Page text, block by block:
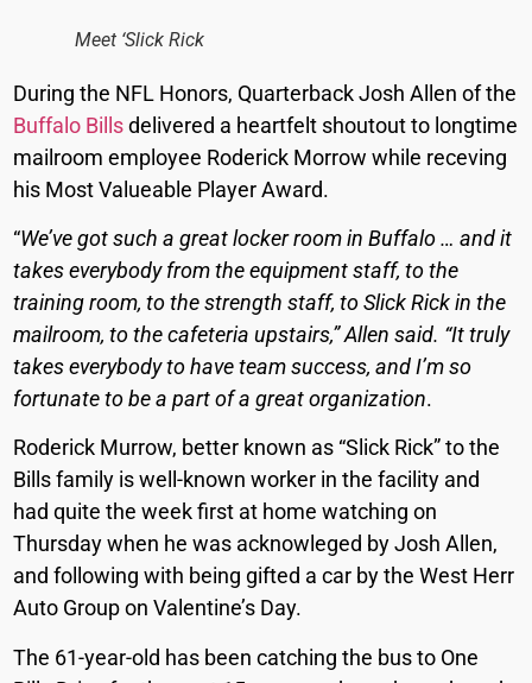
Meet ‘Slick Rick
During the NFL Honors, Quarterback Josh Allen of the
Buffalo Billsdelivered a heartfelt shoutout to longtime
mailroom employee Roderick Morrow while receving
his Most Valueable Player Award.
“We’ve got such a great locker room in Buffalo … and it
takes everybody from the equipment staff, to the
training room, to the strength staff, to Slick Rick in the
mailroom, to the cafeteria upstairs,” Allen said. “It truly
takes everybody to have team success, and I’m so
fortunate to be a part of a great organization.
Roderick Murrow, better known as “Slick Rick” to the
Bills family is well-known worker in the facility and
had quite the week first at home watching on
Thursday when he was acknowleged by Josh Allen,
and following with being gifted a car by the West Herr
Auto Group on Valentine’s Day.
The 61-year-old has been catching the bus to One